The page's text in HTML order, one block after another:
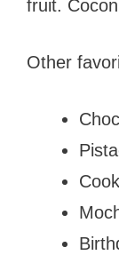
fruit.
Other